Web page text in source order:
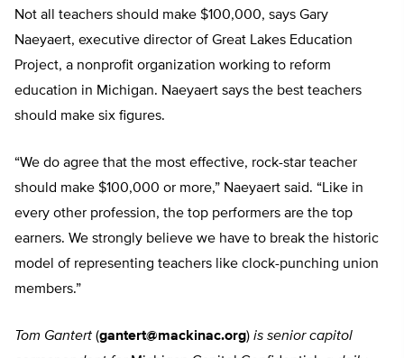
Not all teachers should make $100,000, says Gary
Naeyaert, executive director of Great Lakes Education
Project, a nonprofit organization working to reform
education in Michigan. Naeyaert says the best teachers
should make six figures.
“We do agree that the most effective, rock-star teacher
should make $100,000 or more,” Naeyaert said. “Like in
every other profession, the top performers are the top
earners. We strongly believe we have to break the historic
model of representing teachers like clock-punching union
members.”
Tom Gantert (gantert@mackinac.org) is senior capitol